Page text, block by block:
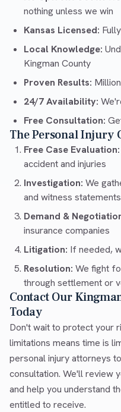
nothing unless we win
Kansas Licensed:
Local Knowledge:
Kingman County
Proven Results:
24/7 Availability:
Free Consultation:
The Personal Injury
Free Case Evaluation:
accident and injuries
Investigation: We
and witness statements
Demand &
insurance companies
Litigation: If needed,
Resolution: We fight
through settlement or
Contact Our
Today
Don't wait to protect your
limitations means time is
personal injury attorneys
consultation. We'll review
and help you understand
entitled to receive.